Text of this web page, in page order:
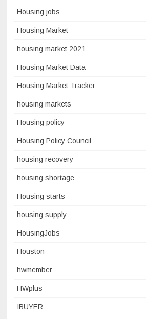
Housing jobs
Housing Market
housing market 2021
Housing Market Data
Housing Market Tracker
housing markets
Housing policy
Housing Policy Council
housing recovery
housing shortage
Housing starts
housing supply
HousingJobs
Houston
hwmember
HWplus
IBUYER